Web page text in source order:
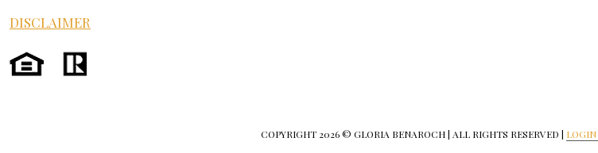
DISCLAIMER
COPYRIGHT 2026 © GLORIA BENAROCH | ALL RIGHTS RESERVED | LOGIN